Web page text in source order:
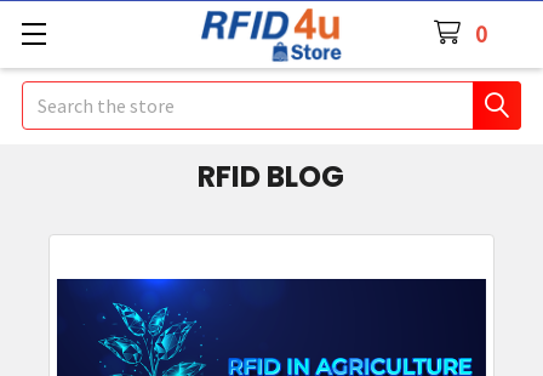
0
Search
RFID BLOG